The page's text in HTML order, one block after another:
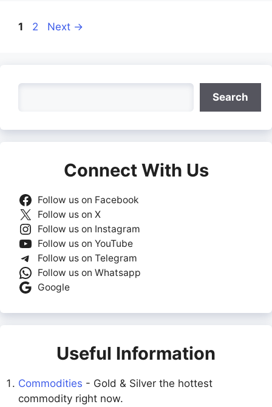
Page
1 Page
2 Next →
Search
Connect With Us
Follow us on Facebook
Follow us on X
Follow us on Instagram
Follow us on YouTube
Follow us on Telegram
Follow us on Whatsapp
Google
Useful Information
Commodities - Gold & Silver the hottest
commodity right now.